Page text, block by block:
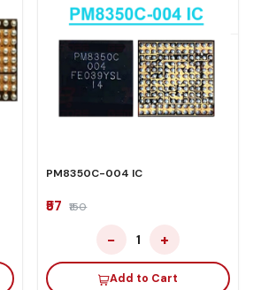
PM8350C-004 IC
₹57 ₹150
− 1 +
Add to Cart